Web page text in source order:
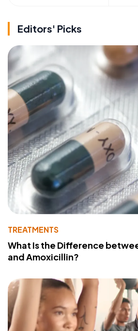
Editors' Picks
TREATMENTS
What Is the Difference
and Amoxicillin?